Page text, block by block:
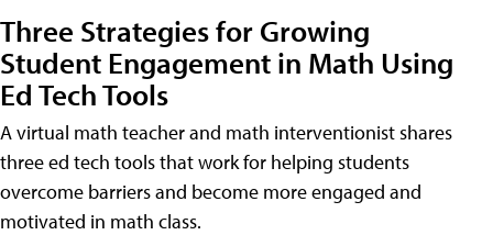
Three Strategies for Growing
Student Engagement in Math Using
Ed Tech Tools
A virtual math teacher and math interventionist shares
three ed tech tools that work for helping students
overcome barriers and become more engaged and
motivated in math class.